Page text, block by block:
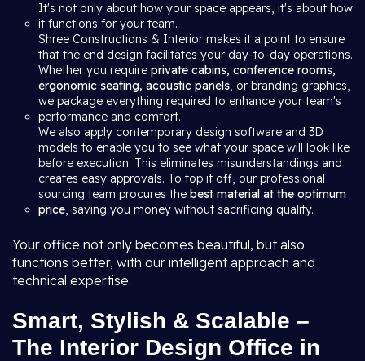
It's not only about how your space appears, it's about how
it functions for your team.
Shree Constructions & Interior makes it a point to ensure
that the end design facilitates your day-to-day operations.
Whether you require private cabins, conference rooms,
ergonomic seating, acoustic panels, or branding graphics,
we package everything required to enhance your team's
performance and comfort.
We also apply contemporary design software and 3D
models to enable you to see what your space will look like
before execution. This eliminates misunderstandings and
creates easy approvals. To top it off, our professional
sourcing team procures the best material at the optimum
price, saving you money without sacrificing quality.
Your office not only becomes beautiful, but also
functions better, with our intelligent approach and
technical expertise.
Smart, Stylish & Scalable –
The Interior Design Office in